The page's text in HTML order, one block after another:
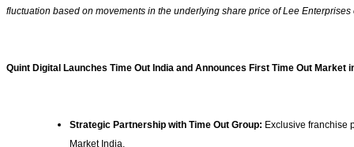
fluctuation based on movements in the underlying share price of Lee
Quint Digital Launches Time Out India and Announces First Time Out Market
Strategic Partnership with Time Out Group: Exclusive franchise
Market India.